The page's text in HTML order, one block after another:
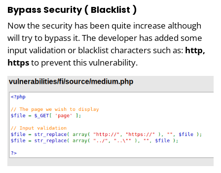
Bypass Security ( Blacklist )
Now the security has been quite increase although
will try to bypass it. The developer has added some
input validation or blacklist characters such as: http,
httpsto prevent this vulnerability.